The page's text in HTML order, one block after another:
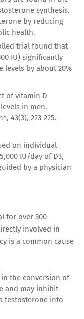
synthesis.
by reducing
health.
trial found that
IU) significantly
levels by about 20%
of vitamin D
in men.
43(3), 223-225.
on individual
IU/day of D3,
by a physician
for over 300
involved in
is a common cause
the conversion of
and may inhibit
testosterone into